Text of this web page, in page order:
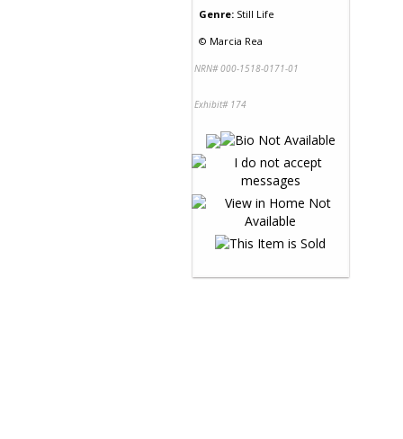
Genre: Still Life
© Marcia Rea
NRN# 000-1518-0171-01
Exhibit# 174